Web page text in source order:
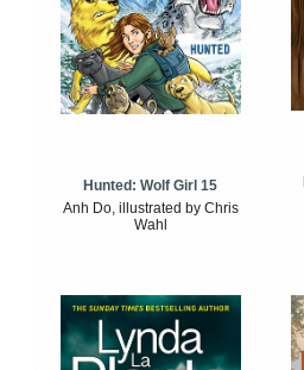
Hunted: Wolf Girl 15
Anh Do, illustrated by Chris
Wahl